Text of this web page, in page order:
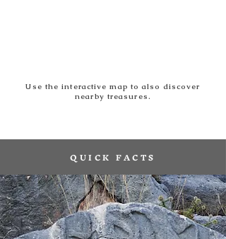
Use the interactive map to also discover
nearby treasures.
QUICK FACTS